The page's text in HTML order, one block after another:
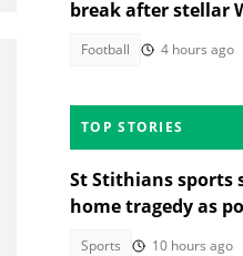
break after stellar
Football 4 hours ago
TOP STORIES
St Stithians sports
home tragedy as
Sports 10 hours ago